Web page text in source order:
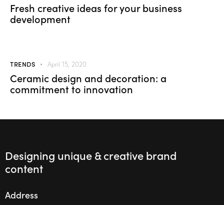
Fresh creative ideas for your business
development
TRENDS April 15, 2020
Ceramic design and decoration: a
commitment to innovation
Designing unique & creative brand
content
Address